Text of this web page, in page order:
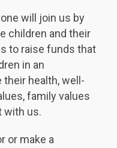
will join us by
children and their
to raise funds that
in an
health, well-
family values
with us.
or make a